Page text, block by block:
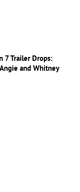
7 Trailer Drops:
and Whitney